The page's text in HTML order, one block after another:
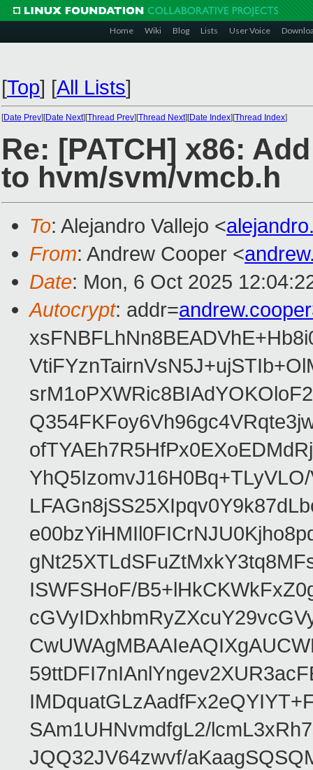
Home Wiki Blog Lists User Voice
[Top] [All Lists]
[Date Prev][Date Next][Thread Prev][Thread Next][Date Index][Thread Index]
Re: [PATCH] x86:
to hvm/svm/vmcb.h
To: Alejandro Vallejo <
From: Andrew Cooper <
Date: Mon, 6 Oct 2025
Autocrypt: addr=
ISWFSHoF/
SAm1UHNvmdfgL2/
JQQ32JV64zwvf/